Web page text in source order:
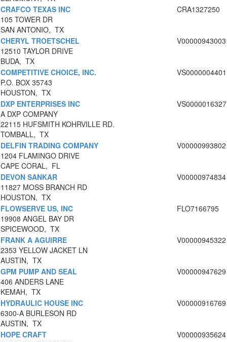
CRAFCO TEXAS INC
105 TOWER DR
SAN ANTONIO, TX
CRA1327250
CHERYL TROETSCHEL
12510 TAYLOR DRIVE
BUDA, TX
V00000943003
COMPETITIVE CHOICE, INC.
P.O. BOX 35743
HOUSTON, TX
VS0000004401
DXP ENTERPRISES INC
A DXP COMPANY
22115 HUFSMITH KOHRVILLE RD.
TOMBALL, TX
VS0000016327
DELFIN TRADING COMPANY
1204 FLAMINGO DRIVE
CAPE CORAL, FL
V00000993802
DEVON SANKAR
11827 MOSS BRANCH RD
HOUSTON, TX
V00000974834
FLOWSERVE US, INC
19908 ANGEL BAY DR
SPICEWOOD, TX
FLO7166795
FRANK A AGUIRRE
2353 YELLOW JACKET LN
AUSTIN, TX
V00000945322
GPM PUMP AND SEAL
406 ANDERS LANE
KEMAH, TX
V00000947629
HYDRAULIC HOUSE INC
6300-A BURLESON RD
AUSTIN, TX
V00000916769
HOPE CRAFT
V00000935624